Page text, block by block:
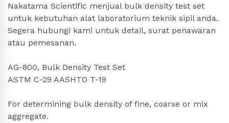
Nakatama Scientific menjual bulk density test set
untuk kebutuhan alat laboratorium teknik sipil anda.
Segera hubungi kami untuk detail, surat penawaran
atau pemesanan.
AG-800, Bulk Density Test Set
ASTM C-29 AASHTO T-19
For determining bulk density of fine, coarse or mix
aggregate.